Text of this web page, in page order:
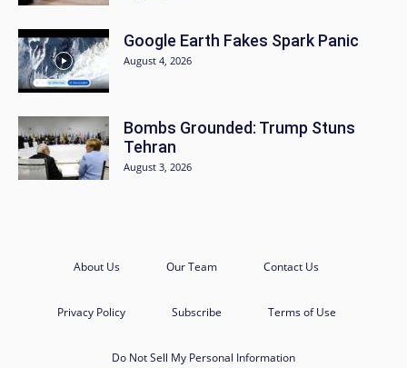
Google Earth Fakes Spark Panic
August 4, 2026
Bombs Grounded: Trump Stuns
Tehran
August 3, 2026
About Us Our Team Contact Us
Privacy Policy Subscribe Terms of Use
Do Not Sell My Personal Information